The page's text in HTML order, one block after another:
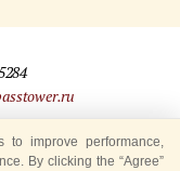
Tower” Festival
to improve performance,
By clicking the “Agree”